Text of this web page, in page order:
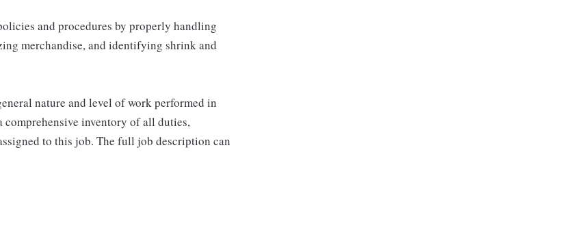
and procedures by properly handling
merchandise, and identifying shrink and
nature and level of work performed in
inventory of all duties,
to this job. The full job description can